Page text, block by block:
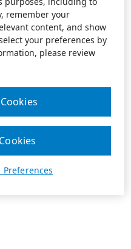
remember your
content, and show
your preferences by
please review
Preferences